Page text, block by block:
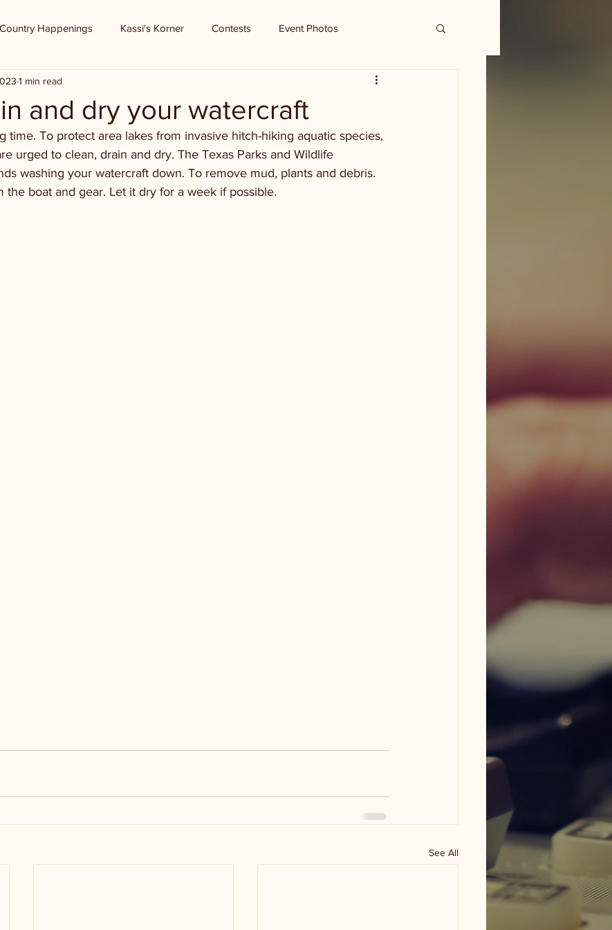
Happenings Kassi's Korner Contests Event Photos
and dry your watercraft
1 min read
time. To protect area lakes from invasive hitch-hiking aquatic species,
urged to clean, drain and dry. The Texas Parks and Wildlife
washing your watercraft down. To remove mud, plants and debris.
the boat and gear. Let it dry for a week if possible.
See All